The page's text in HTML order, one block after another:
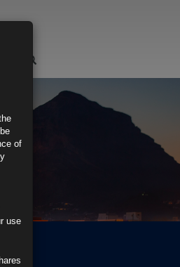
of
use